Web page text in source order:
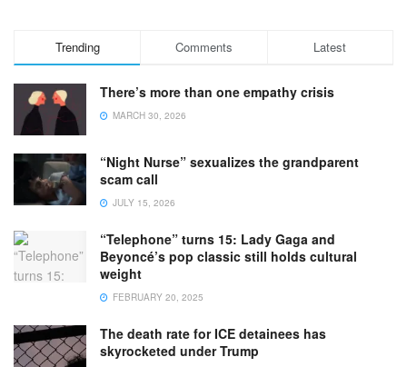
Trending Comments Latest
There’s more than one empathy crisis
MARCH 30, 2026
“Night Nurse” sexualizes the grandparent
scam call
JULY 15, 2026
“Telephone” turns 15: Lady Gaga and
Beyoncé’s pop classic still holds cultural
weight
FEBRUARY 20, 2025
The death rate for ICE detainees has
skyrocketed under Trump